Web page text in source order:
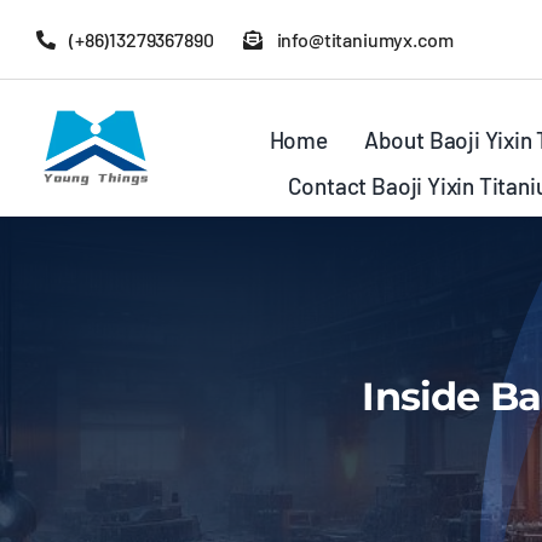
(+86)13279367890 info@titaniumyx.com
Home About Baoji Yixin
Tubing&Piping
Tees&Crosses
Contact Baoji Yixin
Inside